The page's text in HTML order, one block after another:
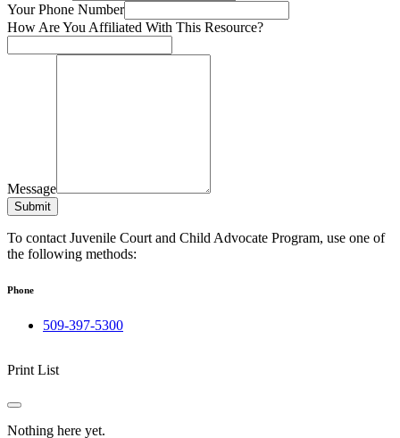
Your Phone Number
How Are You Affiliated With This Resource?
Message
Submit
To contact Juvenile Court and Child Advocate Program, use one of
the following methods:
Phone
509-397-5300
Print List
Nothing here yet.